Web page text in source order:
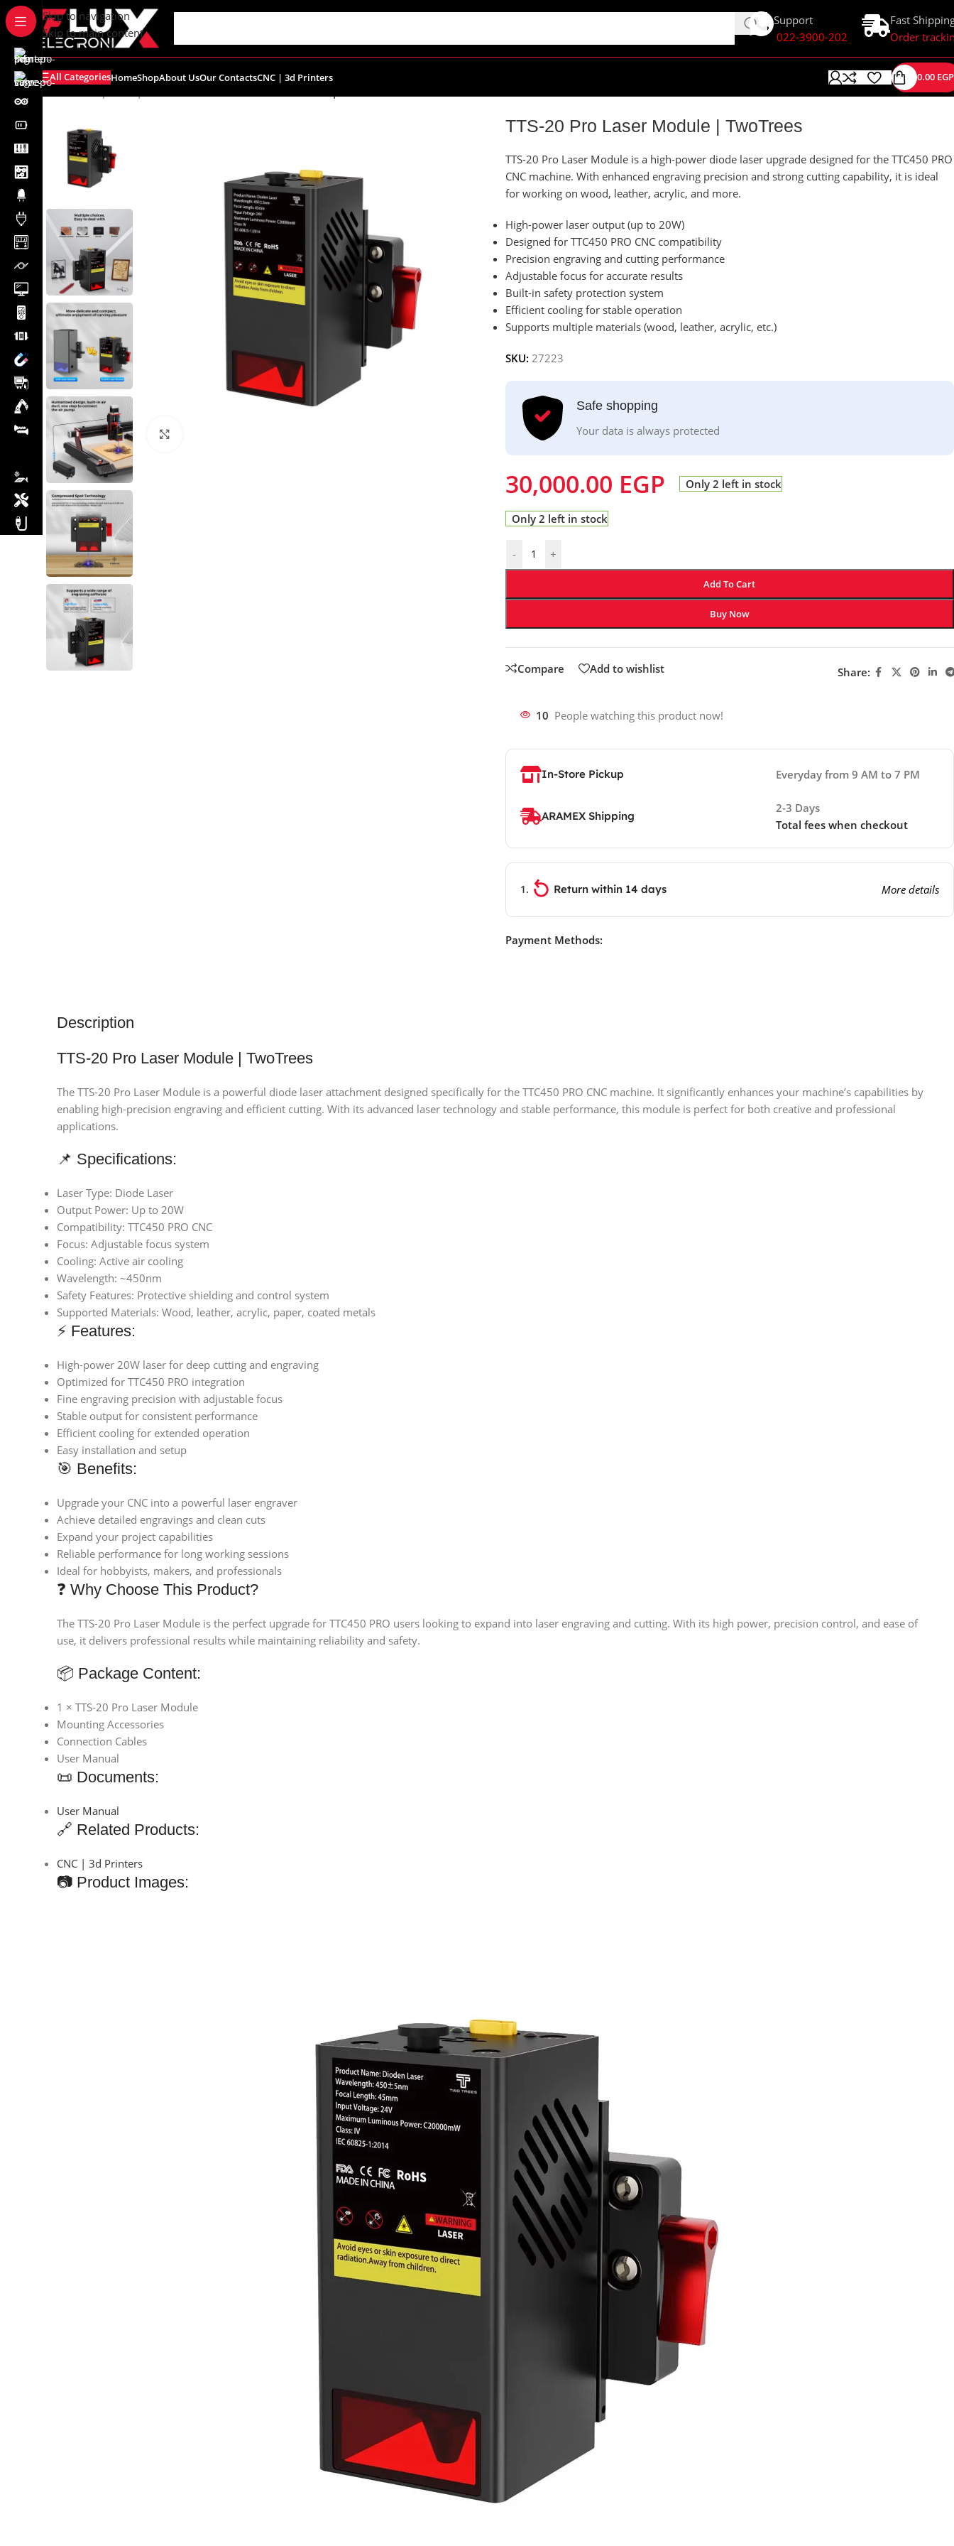
content
Skip to navigation
Skip to main content
Support
022-3900-202
Fast
Order
All CategoriesHomeShopAbout UsOur ContactsCNC | 3d Printers 0.00 EGP
TTS-20 Pro Laser Module | TwoTrees
TTS-20 Pro Laser Module is a high-power diode laser upgrade designed for the TTC450 PRO
CNC machine. With enhanced engraving precision and strong cutting capability, it is ideal
for working on wood, leather, acrylic, and more.
High-power laser output (up to 20W)
Designed for TTC450 PRO CNC compatibility
Precision engraving and cutting performance
Adjustable focus for accurate results
Built-in safety protection system
Efficient cooling for stable operation
Supports multiple materials (wood, leather, acrylic, etc.)
SKU: 27223
Safe shopping
Your data is always protected
30,000.00 EGP Only 2 left in stock
Only 2 left in stock
- +
Add To Cart
Buy Now
Compare Add to wishlist Share:
10 People watching this product now!
In-Store Pickup Everyday from 9 AM to 7 PM
ARAMEX Shipping
2-3 Days
Total fees when checkout
Return within 14 days More details
Payment Methods:
Description
TTS-20 Pro Laser Module | TwoTrees
The TTS-20 Pro Laser Module is a powerful diode laser attachment designed specifically for the TTC450 PRO CNC machine. It significantly enhances your machine’s capabilities by
enabling high-precision engraving and efficient cutting. With its advanced laser technology and stable performance, this module is perfect for both creative and professional
applications.
📌 Specifications:
Laser Type: Diode Laser
Output Power: Up to 20W
Compatibility: TTC450 PRO CNC
Focus: Adjustable focus system
Cooling: Active air cooling
Wavelength: ~450nm
Safety Features: Protective shielding and control system
Supported Materials: Wood, leather, acrylic, paper, coated metals
⚡ Features:
High-power 20W laser for deep cutting and engraving
Optimized for TTC450 PRO integration
Fine engraving precision with adjustable focus
Stable output for consistent performance
Efficient cooling for extended operation
Easy installation and setup
🎯 Benefits:
Upgrade your CNC into a powerful laser engraver
Achieve detailed engravings and clean cuts
Expand your project capabilities
Reliable performance for long working sessions
Ideal for hobbyists, makers, and professionals
❓ Why Choose This Product?
The TTS-20 Pro Laser Module is the perfect upgrade for TTC450 PRO users looking to expand into laser engraving and cutting. With its high power, precision control, and ease of
use, it delivers professional results while maintaining reliability and safety.
📦 Package Content:
1 × TTS-20 Pro Laser Module
Mounting Accessories
Connection Cables
User Manual
📜 Documents:
User Manual
🔗 Related Products:
CNC | 3d Printers
📷 Product Images: